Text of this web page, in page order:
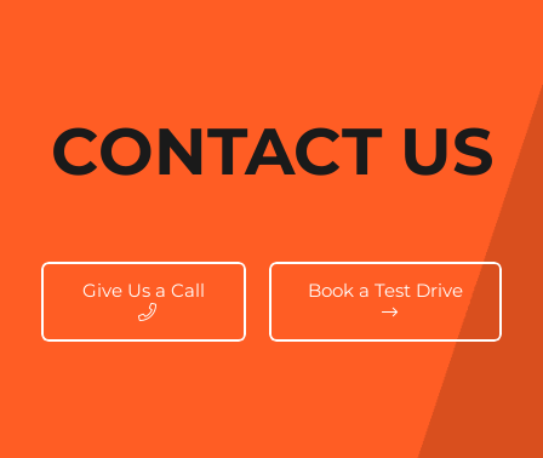
CONTACT US
Give Us a Call Book a Test Drive